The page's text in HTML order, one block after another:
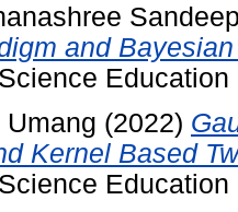
and
(2022)
Kernel Based